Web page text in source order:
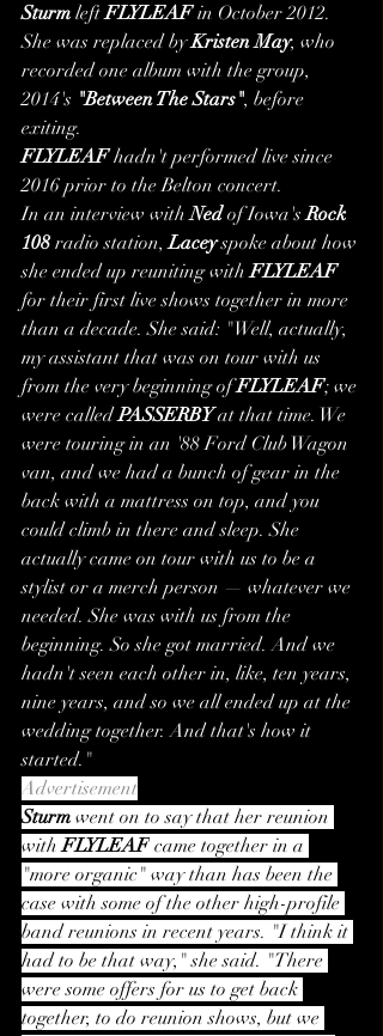
Sturm left FLYLEAF in October 2012.
She was replaced by Kristen May, who
recorded one album with the group,
2014's "Between The Stars", before
exiting.
FLYLEAF hadn't performed live since
2016 prior to the Belton concert.
In an interview with Ned of Iowa's Rock
108 radio station, Lacey spoke about how
she ended up reuniting with FLYLEAF
for their first live shows together in more
than a decade. She said: "Well, actually,
my assistant that was on tour with us
from the very beginning of FLYLEAF; we
were called PASSERBY at that time. We
were touring in an '88 Ford Club Wagon
van, and we had a bunch of gear in the
back with a mattress on top, and you
could climb in there and sleep. She
actually came on tour with us to be a
stylist or a merch person — whatever we
needed. She was with us from the
beginning. So she got married. And we
hadn't seen each other in, like, ten years,
nine years, and so we all ended up at the
wedding together. And that's how it
started."
Advertisement
Sturm went on to say that her reunion
with FLYLEAF came together in a
"more organic" way than has been the
case with some of the other high-profile
band reunions in recent years. "I think it
had to be that way," she said. "There
were some offers for us to get back
together, to do reunion shows, but we